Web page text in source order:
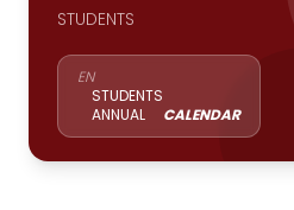
STUDENTS
EN
STUDENTS
ANNUAL
CALENDAR